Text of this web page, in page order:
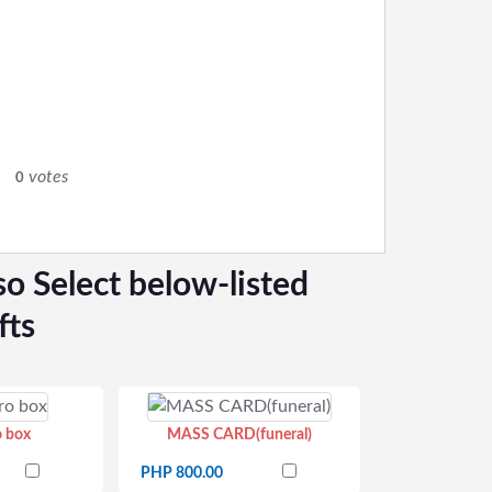
0 votes
Select below-listed
box MASS CARD(funeral)
PHP 800.00